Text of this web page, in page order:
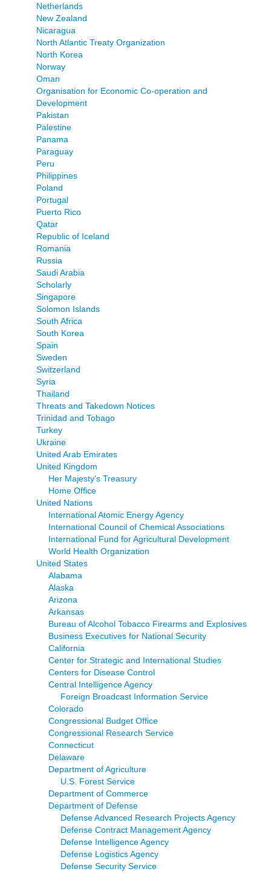
Netherlands
New Zealand
Nicaragua
North Atlantic Treaty Organization
North Korea
Norway
Oman
Organisation for Economic Co-operation and
Development
Pakistan
Palestine
Panama
Paraguay
Peru
Philippines
Poland
Portugal
Puerto Rico
Qatar
Republic of Iceland
Romania
Russia
Saudi Arabia
Scholarly
Singapore
Solomon Islands
South Africa
South Korea
Spain
Sweden
Switzerland
Syria
Thailand
Threats and Takedown Notices
Trinidad and Tobago
Turkey
Ukraine
United Arab Emirates
United Kingdom
Her Majesty's Treasury
Home Office
United Nations
International Atomic Energy Agency
International Council of Chemical Associations
International Fund for Agricultural Development
World Health Organization
United States
Alabama
Alaska
Arizona
Arkansas
Bureau of Alcohol Tobacco Firearms and Explosives
Business Executives for National Security
California
Center for Strategic and International Studies
Centers for Disease Control
Central Intelligence Agency
Foreign Broadcast Information Service
Colorado
Congressional Budget Office
Congressional Research Service
Connecticut
Delaware
Department of Agriculture
U.S. Forest Service
Department of Commerce
Department of Defense
Defense Advanced Research Projects Agency
Defense Contract Management Agency
Defense Intelligence Agency
Defense Logistics Agency
Defense Security Service